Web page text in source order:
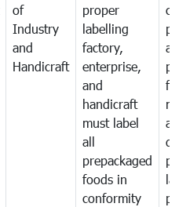
of
Industry
and
Handicraft
proper
labelling
factory,
enterprise,
and
handicraft
must label
all
prepackaged
foods in
conformity